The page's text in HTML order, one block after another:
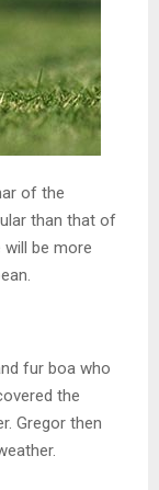
of the
than that of
will be more
fur boa who
the
Gregor then